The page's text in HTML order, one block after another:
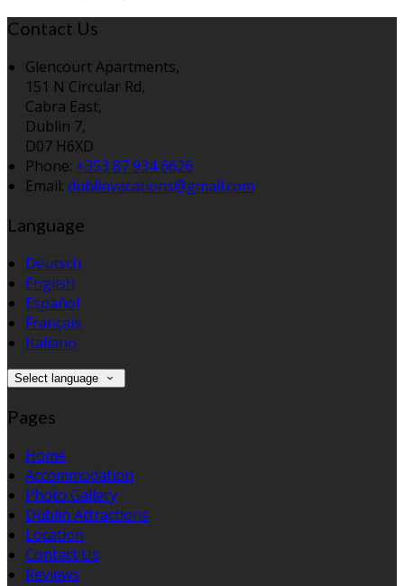
Contact Us
Glencourt Apartments,
151 N Circular Rd,
Cabra East,
Dublin 7,
D07 H6XD
Phone: +353 87 934 6626
Email: dublinvacations@gmail.com
Language
Deutsch
English
Español
Français
Italiano
Select language
Pages
Home
Accommodation
Photo Gallery
Dublin Attractions
Location
Contact Us
Reviews